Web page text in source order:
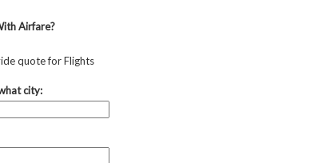
Airfare?
quote for Flights
city: